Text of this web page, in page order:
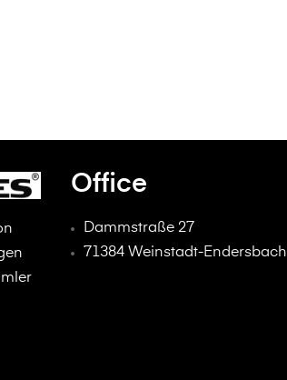
Office
Dammstraße 27
71384 Weinstadt-Endersbach